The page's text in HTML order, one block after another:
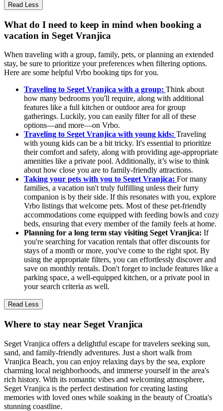
Read Less
What do I need to keep in mind when booking a
vacation in Seget Vranjica
When traveling with a group, family, pets, or planning an extended
stay, be sure to prioritize your preferences when filtering options.
Here are some helpful Vrbo booking tips for you.
Traveling to Seget Vranjica with a group: Think about
how many bedrooms you'll require, along with additional
features like a full kitchen or outdoor area for group
gatherings. Luckily, you can easily filter for all of these
options—and more—on Vrbo.
Traveling to Seget Vranjica with young kids: Traveling
with young kids can be a bit tricky. It's essential to prioritize
their comfort and safety, along with providing age-appropriate
amenities like a private pool. Additionally, it’s wise to think
about how close you are to family-friendly attractions.
Taking your pets with you to Seget Vranjica: For many
families, a vacation isn't truly fulfilling unless their furry
companion is by their side. If this resonates with you, explore
Vrbo listings that welcome pets. Most of these pet-friendly
accommodations come equipped with feeding bowls and cozy
beds, ensuring that every member of the family feels at home.
Planning for a long term stay visiting Seget Vranjica: If
you're searching for vacation rentals that offer discounts for
stays of a month or more, you've come to the right spot. By
using the appropriate filters, you can effortlessly discover and
save on monthly rentals. Don't forget to include features like a
parking space, a well-equipped kitchen, or a private pool in
your search criteria as well.
Read Less
Where to stay near Seget Vranjica
Seget Vranjica offers a delightful escape for travelers seeking sun,
sand, and family-friendly adventures. Just a short walk from
Vranjica Beach, you can enjoy relaxing days by the sea, explore
charming local neighborhoods, and immerse yourself in the area's
rich history. With its romantic vibes and welcoming atmosphere,
Seget Vranjica is the perfect destination for creating lasting
memories with loved ones while soaking in the beauty of Croatia's
stunning coastline.